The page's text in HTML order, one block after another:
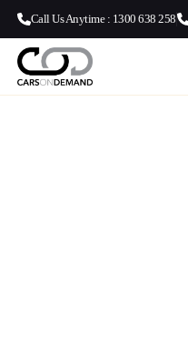
Call Us Anytime : 1300 638 258